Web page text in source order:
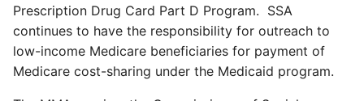
Prescription Drug Card Part D Program. SSA
continues to have the responsibility for outreach to
low-income Medicare beneficiaries for payment of
Medicare cost-sharing under the Medicaid program.